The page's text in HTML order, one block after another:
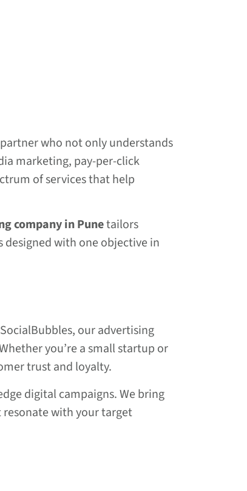
who not only understands
marketing, pay-per-click
of services that help
company in Punetailors
designed with one objective in
our advertising
you’re a small startup or
trust and loyalty.
digital campaigns. We bring
with your target